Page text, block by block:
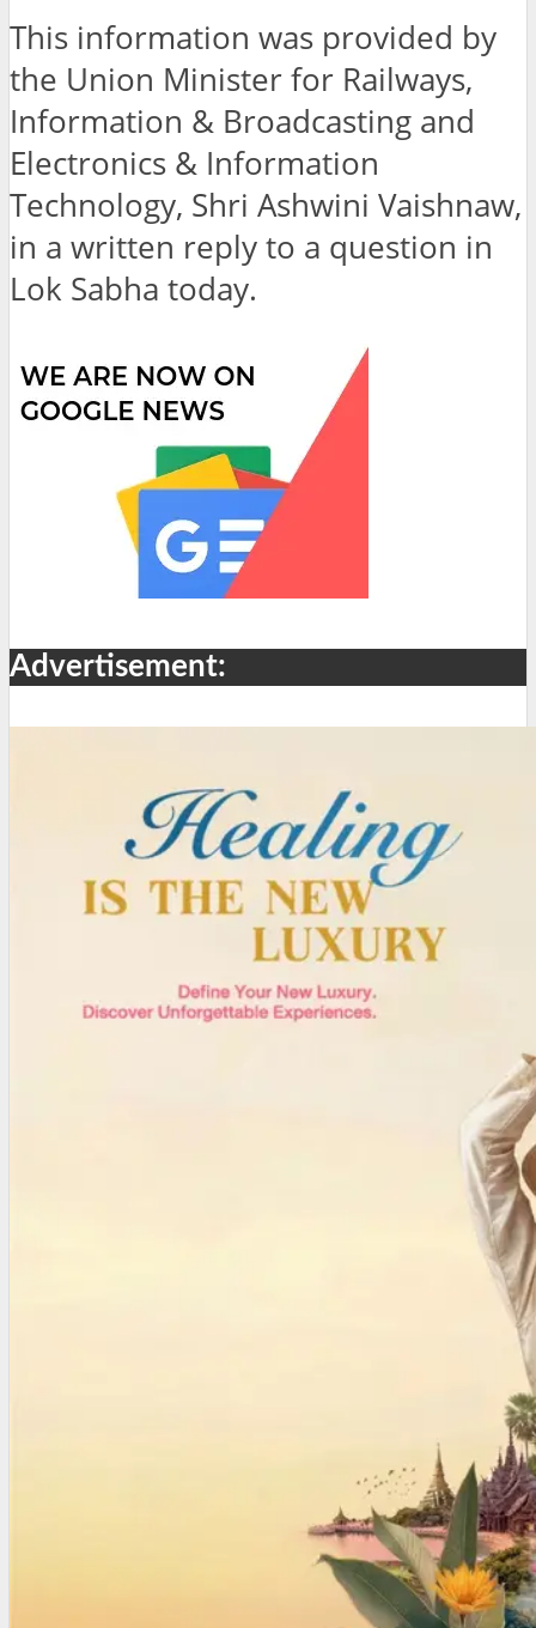
This information was provided by
the Union Minister for Railways,
Information & Broadcasting and
Electronics & Information
Technology, Shri Ashwini Vaishnaw,
in a written reply to a question in
Lok Sabha today.
Advertisement: